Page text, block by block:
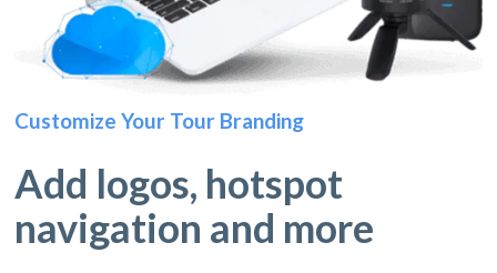
Customize Your Tour Branding
Add logos, hotspot
navigation and more